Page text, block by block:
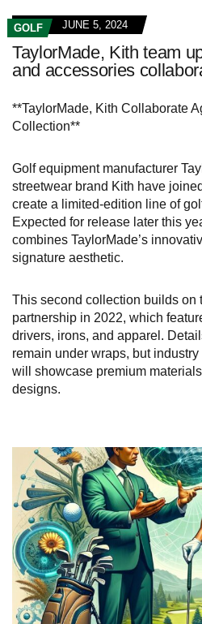
GOLF JUNE 5, 2024
TaylorMade, Kith team
and accessories
**TaylorMade, Kith Collaborate
Collection**
Golf equipment manufacturer
streetwear brand Kith have
create a limited-edition line of
Expected for release later this
combines TaylorMade’s
signature aesthetic.
This second collection builds on
partnership in 2022, which
drivers, irons, and apparel.
remain under wraps, but
will showcase premium
designs.